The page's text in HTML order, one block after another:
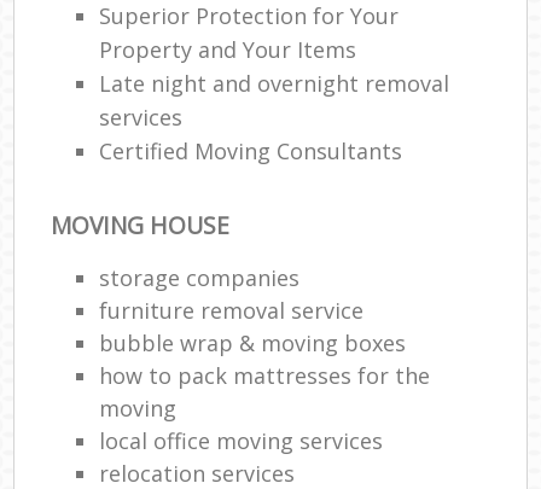
Superior Protection for Your
Property and Your Items
Late night and overnight removal
services
Certified Moving Consultants
MOVING HOUSE
storage companies
furniture removal service
bubble wrap & moving boxes
how to pack mattresses for the
moving
local office moving services
relocation services